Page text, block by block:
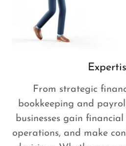
From strategic
bookkeeping and
businesses gain
operations, and make